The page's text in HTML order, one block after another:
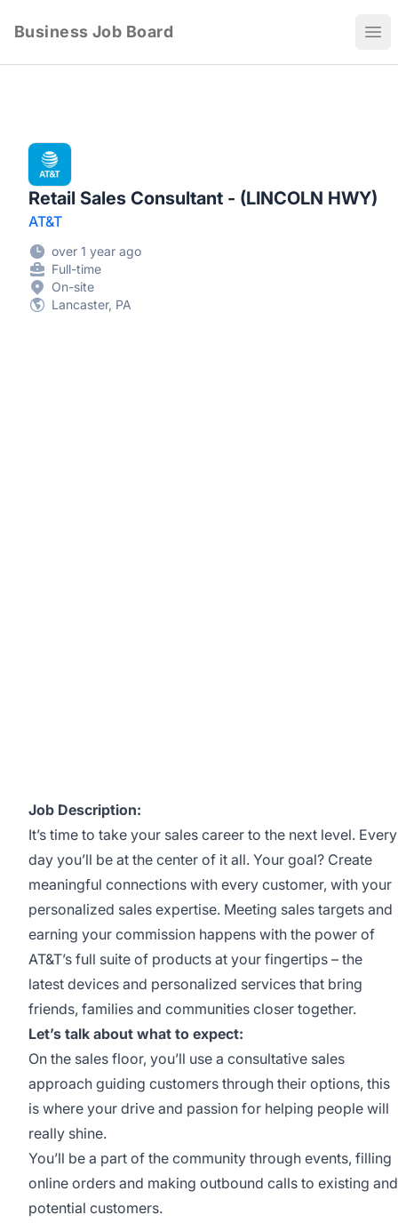
Business Job Board
Retail Sales Consultant - (LINCOLN HWY)
AT&T
over 1 year ago
Full-time
On-site
Lancaster, PA
Job Description:
It’s time to take your sales career to the next level. Every
day you’ll be at the center of it all. Your goal? Create
meaningful connections with every customer, with your
personalized sales expertise. Meeting sales targets and
earning your commission happens with the power of
AT&T’s full suite of products at your fingertips – the
latest devices and personalized services that bring
friends, families and communities closer together.
Let’s talk about what to expect:
On the sales floor, you’ll use a consultative sales
approach guiding customers through their options, this
is where your drive and passion for helping people will
really shine.
You’ll be a part of the community through events, filling
online orders and making outbound calls to existing and
potential customers.